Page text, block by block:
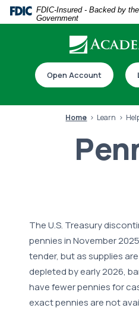
Home
Skip
content
Download
Acrobat
FDIC-Insured - Backed by
Government
Open Account
Download
Home Learn
The U.S. Treasury
pennies in November
tender, but as supplies are
depleted by early 2026,
have fewer pennies for
exact pennies are not